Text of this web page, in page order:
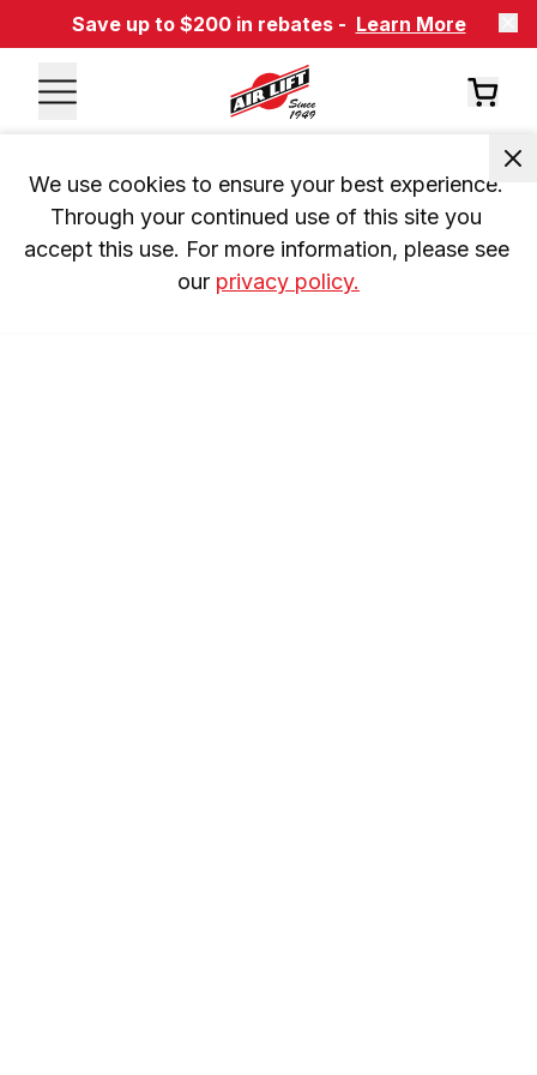
Save up to $200 in rebates - Learn More
We use cookies to ensure your best experience.
Through your continued use of this site you
accept this use. For more information, please see
our privacy policy.